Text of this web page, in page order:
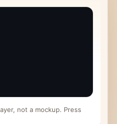
not a mockup. Press